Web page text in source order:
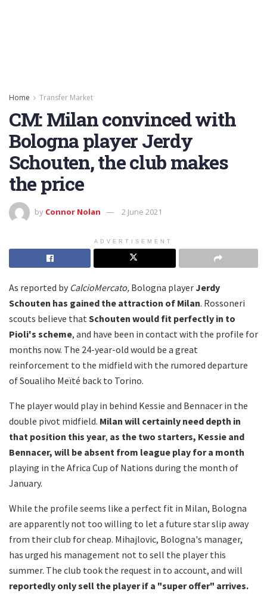
Home Transfer Market
CM: Milan convinced with
Bologna player Jerdy
Schouten, the club makes
the price
by Connor Nolan 2 June 2021
ADVERTISEMENT
As reported by CalcioMercato, Bologna playerJerdy
Schouten has gained the attraction of Milan. Rossoneri
scouts believe that Schouten would fit perfectly in to
Pioli's scheme, and have been in contact with the profile for
months now. The 24-year-old would be a great
reinforcement to the midfield with the rumored departure
of Soualiho Meïté back to Torino.
The player would play in behind Kessie and Bennacer in the
double pivot midfield. Milan will certainly need depth in
that position this year, as the two starters, Kessie and
Bennacer, will be absent from league play for a month
playing in the Africa Cup of Nations during the month of
January.
While the profile seems like a perfect fit in Milan, Bologna
are apparently not too willing to let a future star slip away
from their club for cheap. Mihajlovic, Bologna's manager,
has urged his management not to sell the player this
summer. The club took the request in to account, and will
reportedly only sell the player if a "super offer" arrives.